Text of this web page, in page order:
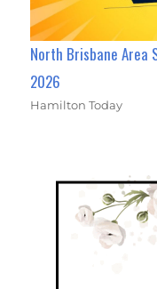
North Brisbane Area
2026
Hamilton Today